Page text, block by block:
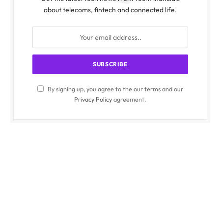
about telecoms, fintech and connected life.
By signing up, you agree to the our terms and our
Privacy Policyagreement.